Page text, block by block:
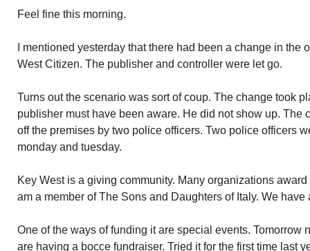
Feel fine this morning.
I mentioned yesterday that there had been a change in the
West Citizen. The publisher and controller were let go.
Turns out the scenario was sort of coup. The change took
publisher must have been aware. He did not show up. The
off the premises by two police officers. Two police officers
monday and tuesday.
Key West is a giving community. Many organizations
am a member of The Sons and Daughters of Italy. We
One of the ways of funding it are special events. Tomorrow
are having a bocce fundraiser. Tried it for the first time last